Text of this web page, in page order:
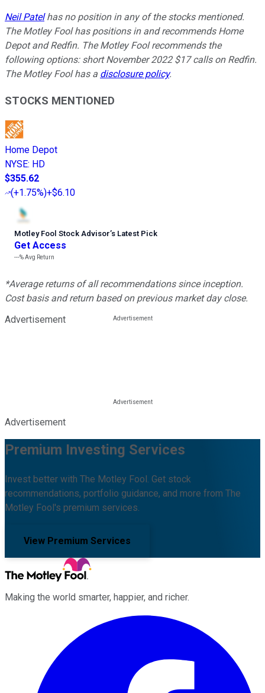
Neil Patelhas no position in any of the stocks mentioned.
The Motley Fool has positions in and recommends Home
Depot and Redfin. The Motley Fool recommends the
following options: short November 2022 $17 calls on Redfin.
The Motley Fool has a disclosure policy.
STOCKS MENTIONED
Home Depot
NYSE: HD
$355.62
(+1.75%)+$6.10
Motley Fool Stock Advisor’s Latest Pick
Get Access
---%Avg Return
*Average returns of all recommendations since inception.
Cost basis and return based on previous market day close.
Advertisement
Advertisement
Premium Investing Services
Invest better with The Motley Fool. Get stock
recommendations, portfolio guidance, and more from The
Motley Fool's premium services.
View Premium Services
Making the world smarter, happier, and richer.